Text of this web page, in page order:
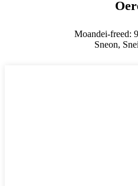
Moandei-freed:
Sneon,